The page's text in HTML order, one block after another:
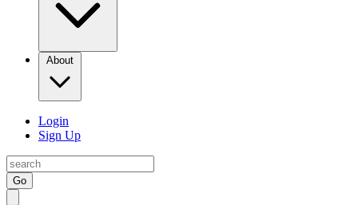
About
Login
Sign Up
Go